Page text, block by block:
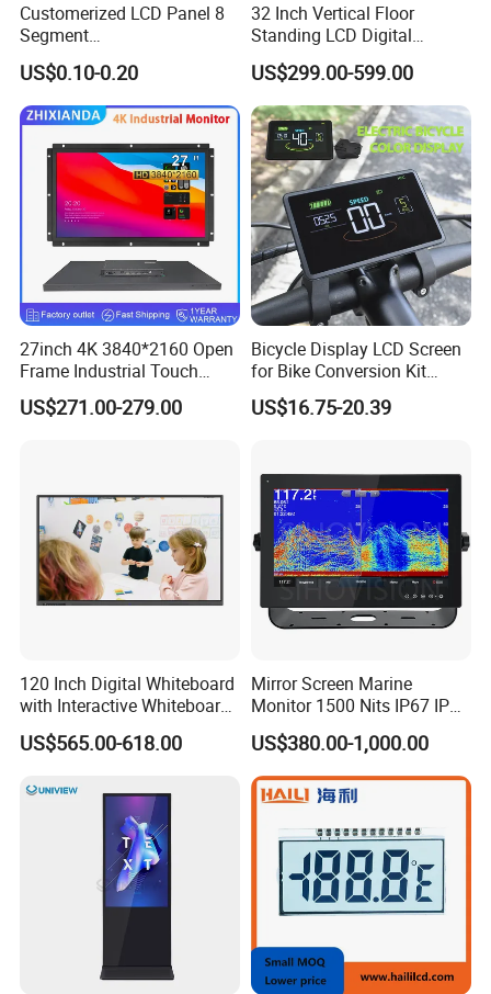
Customerized LCD Panel 8
Segment
Tn,Htn,Stn,FSTN,Va LCD
Monochrome Display with
Hight Contrast and Wide
Temperature Display for
Electronics with Pin
Connector
US$0.10-0.20
32 Inch Vertical Floor
Standing LCD Digital
Signage Display for Hotel
Lobby Retail Store
US$299.00-599.00
27inch 4K 3840*2160 Open
Frame Industrial Touch
Screen Monitor
US$271.00-279.00
Bicycle Display LCD Screen
for Bike Conversion Kit
Cycling Computer
US$16.75-20.39
120 Inch Digital Whiteboard
with Interactive Whiteboard
4K Touchscreen Panel
US$565.00-618.00
Mirror Screen Marine
Monitor 1500 Nits IP67 IP65
Touch Screen Display 15.6"
17" 18.5" 21.5" 23.8" with
Stand and Screen Protector
Cover
US$380.00-1,000.00